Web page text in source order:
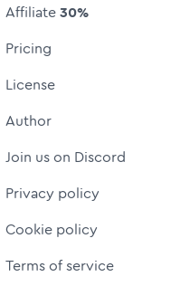
Affiliate30%
Pricing
License
Author
Join us on Discord
Privacy policy
Cookie policy
Terms of service